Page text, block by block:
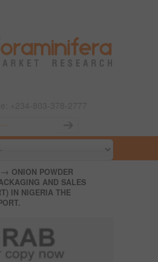
→ ONION POWDER
AND SALES
IN NIGERIA THE